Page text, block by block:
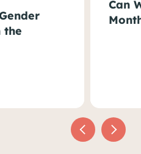
the
Can